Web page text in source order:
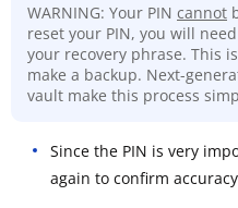
WARNING: Your PIN cannot
reset your PIN, you will
your recovery phrase. This
make a backup. Next-
vault make this process
Since the PIN is very
again to confirm accuracy